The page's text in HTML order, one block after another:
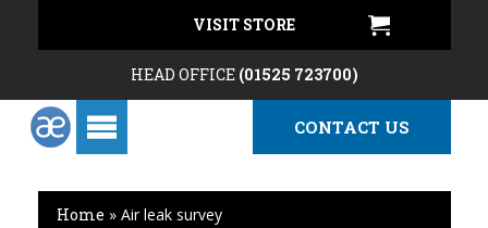
VISIT STORE
HEAD OFFICE (01525 723700)
CONTACT US
Home » Air leak survey